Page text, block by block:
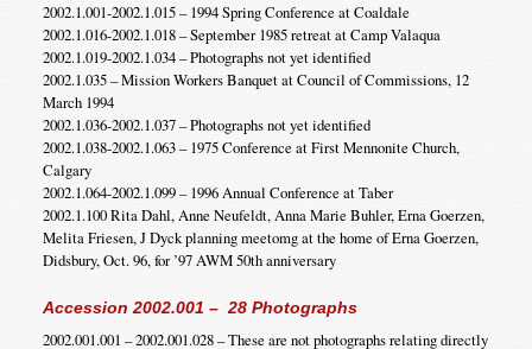
2002.1.001-2002.1.015 – 1994 Spring Conference at Coaldale
2002.1.016-2002.1.018 – September 1985 retreat at Camp Valaqua
2002.1.019-2002.1.034 – Photographs not yet identified
2002.1.035 – Mission Workers Banquet at Council of Commissions, 12
March 1994
2002.1.036-2002.1.037 – Photographs not yet identified
2002.1.038-2002.1.063 – 1975 Conference at First Mennonite Church,
Calgary
2002.1.064-2002.1.099 – 1996 Annual Conference at Taber
2002.1.100 Rita Dahl, Anne Neufeldt, Anna Marie Buhler, Erna Goerzen,
Melita Friesen, J Dyck planning meetomg at the home of Erna Goerzen,
Didsbury, Oct. 96, for ’97 AWM 50th anniversary
Accession 2002.001 – 28 Photographs
2002.001.001 – 2002.001.028 – These are not photographs relating directly